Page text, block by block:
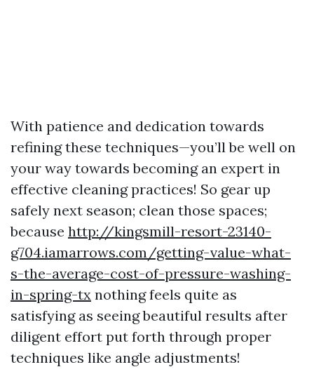
With patience and dedication towards
refining these techniques—you’ll be well on
your way towards becoming an expert in
effective cleaning practices! So gear up
safely next season; clean those spaces;
because http://kingsmill-resort-23140-
g704.iamarrows.com/getting-value-what-
s-the-average-cost-of-pressure-washing-
in-spring-tx nothing feels quite as
satisfying as seeing beautiful results after
diligent effort put forth through proper
techniques like angle adjustments!